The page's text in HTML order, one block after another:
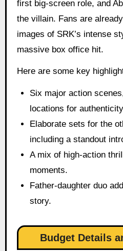
first big-screen role, and
the villain. Fans are
images of SRK’s intense
massive box office hit.
Here are some key
Six major action
locations for
Elaborate sets for the
including a standout
A mix of high-action
moments.
Father-daughter duo
story.
Budget Details